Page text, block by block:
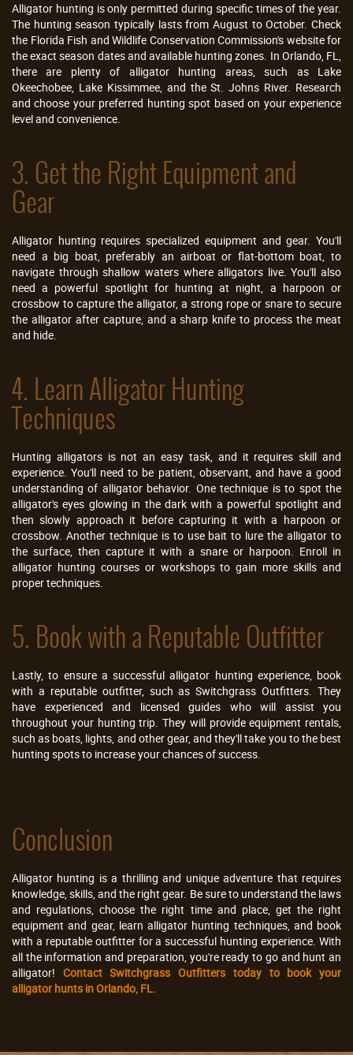
Alligator hunting is only permitted during specific times of the year.
The hunting season typically lasts from August to October. Check
the Florida Fish and Wildlife Conservation Commission's website for
the exact season dates and available hunting zones. In Orlando, FL,
there are plenty of alligator hunting areas, such as Lake
Okeechobee, Lake Kissimmee, and the St. Johns River. Research
and choose your preferred hunting spot based on your experience
level and convenience.
3. Get the Right Equipment and
Gear
Alligator hunting requires specialized equipment and gear. You'll
need a big boat, preferably an airboat or flat-bottom boat, to
navigate through shallow waters where alligators live. You'll also
need a powerful spotlight for hunting at night, a harpoon or
crossbow to capture the alligator, a strong rope or snare to secure
the alligator after capture, and a sharp knife to process the meat
and hide.
4. Learn Alligator Hunting
Techniques
Hunting alligators is not an easy task, and it requires skill and
experience. You'll need to be patient, observant, and have a good
understanding of alligator behavior. One technique is to spot the
alligator's eyes glowing in the dark with a powerful spotlight and
then slowly approach it before capturing it with a harpoon or
crossbow. Another technique is to use bait to lure the alligator to
the surface, then capture it with a snare or harpoon. Enroll in
alligator hunting courses or workshops to gain more skills and
proper techniques.
5. Book with a Reputable Outfitter
Lastly, to ensure a successful alligator hunting experience, book
with a reputable outfitter, such as Switchgrass Outfitters. They
have experienced and licensed guides who will assist you
throughout your hunting trip. They will provide equipment rentals,
such as boats, lights, and other gear, and they'll take you to the best
hunting spots to increase your chances of success.
Conclusion
Alligator hunting is a thrilling and unique adventure that requires
knowledge, skills, and the right gear. Be sure to understand the laws
and regulations, choose the right time and place, get the right
equipment and gear, learn alligator hunting techniques, and book
with a reputable outfitter for a successful hunting experience. With
all the information and preparation, you're ready to go and hunt an
alligator! Contact Switchgrass Outfitters today to book your
alligator hunts in Orlando, FL.